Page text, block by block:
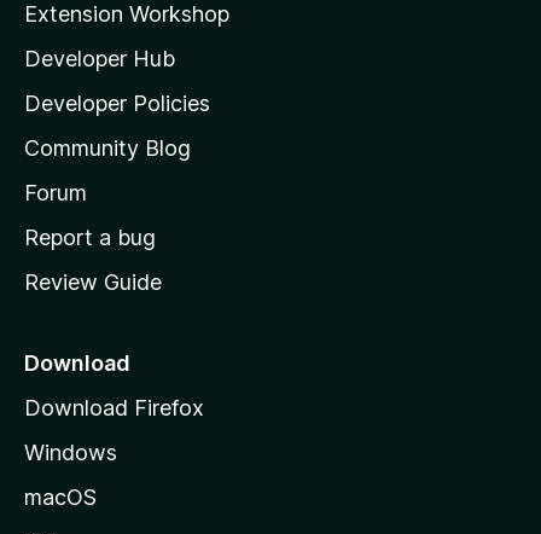
l
l
a
s
h
o
e
a
e
Extension Workshop
Developer Hub
Developer Policies
Community Blog
Forum
Report a bug
Review Guide
Download
Download Firefox
Windows
macOS